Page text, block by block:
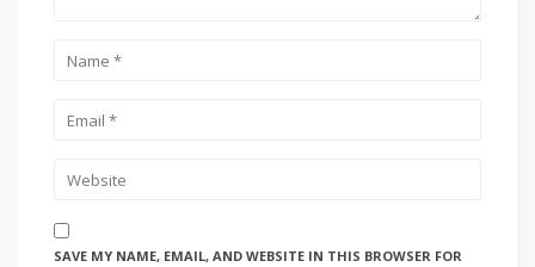
SAVE MY NAME, EMAIL, AND WEBSITE IN THIS BROWSER FOR